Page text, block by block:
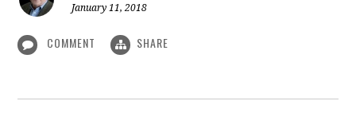
January 11, 2018
COMMENT SHARE